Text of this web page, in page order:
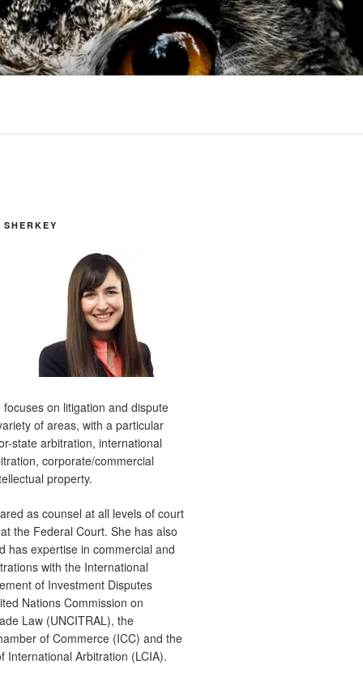
focuses on litigation and dispute
of areas, with a particular
state arbitration, international
corporate/commercial
property.
as counsel at all levels of court
the Federal Court. She has also
has expertise in commercial and
with the International
of Investment Disputes
Nations Commission on
Law (UNCITRAL), the
of Commerce (ICC) and the
International Arbitration (LCIA).